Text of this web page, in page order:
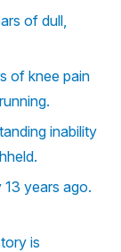
of dull,
of knee pain
inability
years ago.
is